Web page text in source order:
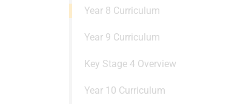
Year 8 Curriculum
Year 9 Curriculum
Key Stage 4 Overview
Year 10 Curriculum